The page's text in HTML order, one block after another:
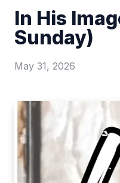
In His
Sunday)
May 31, 2026